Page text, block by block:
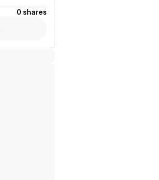
0 shares